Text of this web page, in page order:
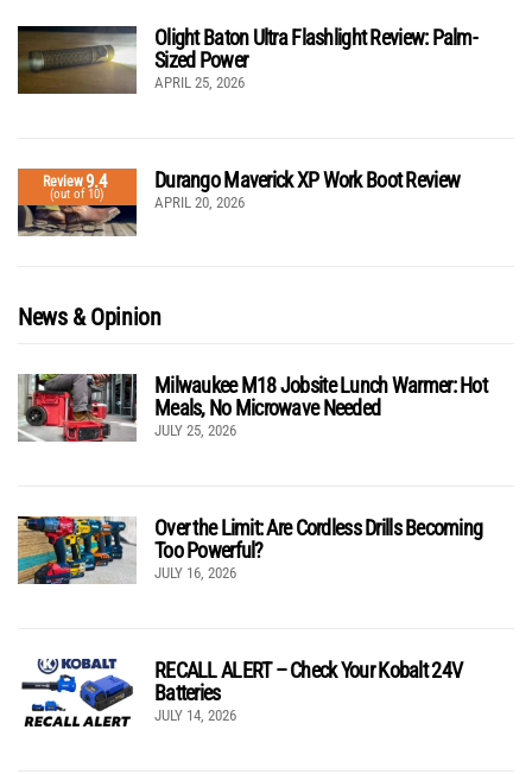
Olight Baton Ultra Flashlight Review: Palm-
Sized Power
APRIL 25, 2026
Review9.4
(out of 10)
Durango Maverick XP Work Boot Review
APRIL 20, 2026
News & Opinion
Milwaukee M18 Jobsite Lunch Warmer: Hot
Meals, No Microwave Needed
JULY 25, 2026
Over the Limit: Are Cordless Drills Becoming
Too Powerful?
JULY 16, 2026
RECALL ALERT – Check Your Kobalt 24V
Batteries
JULY 14, 2026